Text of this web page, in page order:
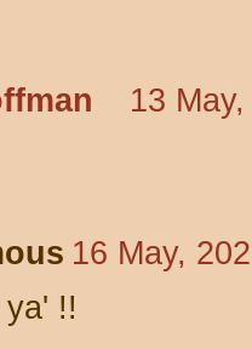
13
16 May,
!!